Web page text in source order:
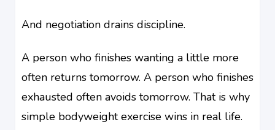
And negotiation drains discipline.
A person who finishes wanting a little more
often returns tomorrow. A person who finishes
exhausted often avoids tomorrow. That is why
simple bodyweight exercise wins in real life.